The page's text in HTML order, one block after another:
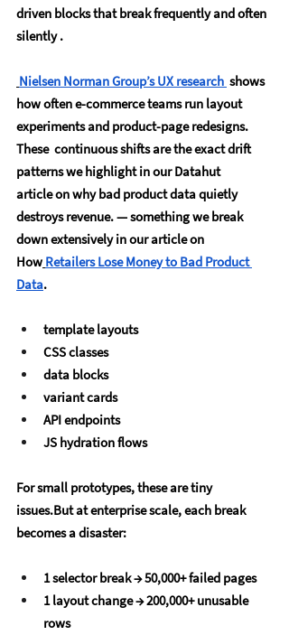
driven blocks that break frequently and often
silently .
Nielsen Norman Group’s UX research shows
how often e-commerce teams run layout
experiments and product-page redesigns.
These  continuous shifts are the exact drift
patterns we highlight in our Datahut
article on why bad product data quietly
destroys revenue. — something we break
down extensively in our article on
How Retailers Lose Money to Bad Product
Data.
template layouts
CSS classes
data blocks
variant cards
API endpoints
JS hydration flows
For small prototypes, these are tiny
issues.But at enterprise scale, each break
becomes a disaster:
1 selector break → 50,000+ failed pages
1 layout change → 200,000+ unusable
rows